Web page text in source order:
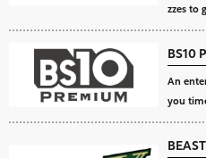
zzes to
BS10
An
you